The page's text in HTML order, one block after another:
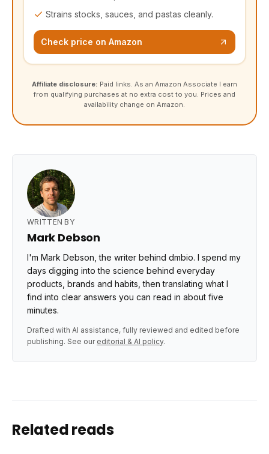
Strains stocks, sauces, and pastas cleanly.
Check price on Amazon
Affiliate disclosure: Paid links. As an Amazon Associate I earn
from qualifying purchases at no extra cost to you. Prices and
availability change on Amazon.
WRITTEN BY
Mark Debson
I'm Mark Debson, the writer behind dmbio. I spend my
days digging into the science behind everyday
products, brands and habits, then translating what I
find into clear answers you can read in about five
minutes.
Drafted with AI assistance, fully reviewed and edited before
publishing. See our editorial & AI policy.
Related reads